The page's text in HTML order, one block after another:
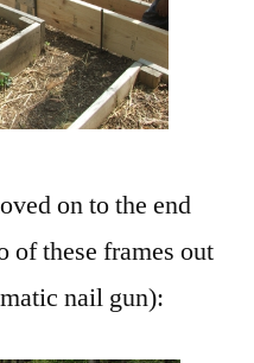
on to the end
of these frames out
nail gun):